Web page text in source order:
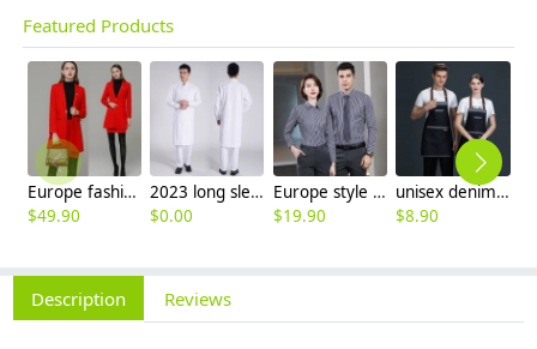
Featured Products
Europe fashion station office lady yong women skirt suits business work uniform
$49.90
2023 long sleeve officer collar dentist doctor uniform men coat
$0.00
Europe style office work business uniform formal shirt for woman and man
$19.90
unisex denim pocket halter waiter apron chef apron housekeeping apron
$8.90
Description Reviews